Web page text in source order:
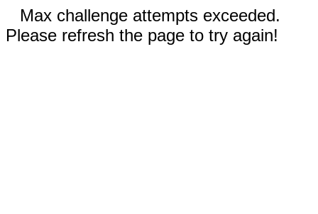
Max challenge attempts exceeded.
Please refresh the page to try again!